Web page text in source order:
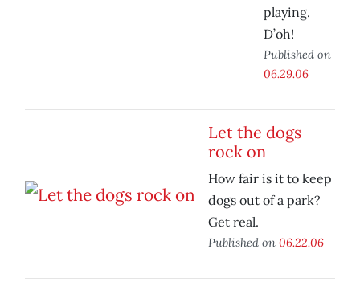
playing.
D’oh!
Published on
06.29.06
Let the dogs
rock on
How fair is it to keep
dogs out of a park?
Get real.
Published on 06.22.06